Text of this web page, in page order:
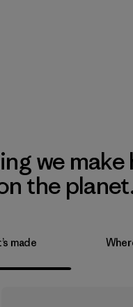
we make
the
made